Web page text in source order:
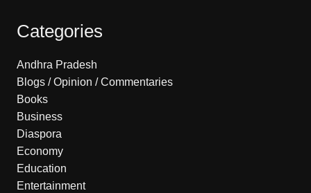
Categories
Andhra Pradesh
Blogs / Opinion / Commentaries
Books
Business
Diaspora
Economy
Education
Entertainment